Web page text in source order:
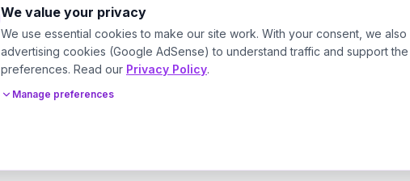
We value your privacy
We use essential cookies to make our site work. With your consent, we
advertising cookies (Google AdSense) to understand traffic and support
preferences. Read our Privacy Policy.
Manage preferences